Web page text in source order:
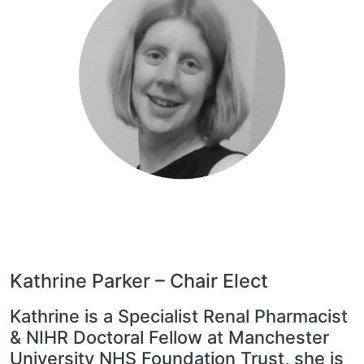
Kathrine Parker – Chair Elect
Kathrine is a Specialist Renal Pharmacist
& NIHR Doctoral Fellow at Manchester
University NHS Foundation Trust, she is